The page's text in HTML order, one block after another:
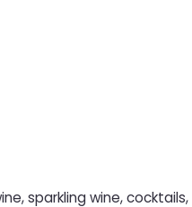
sparkling wine,